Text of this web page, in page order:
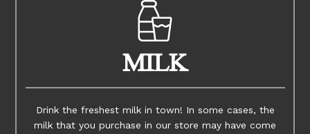
MILK
Drink the freshest milk in town! In some cases, the
milk that you purchase in our store may have come